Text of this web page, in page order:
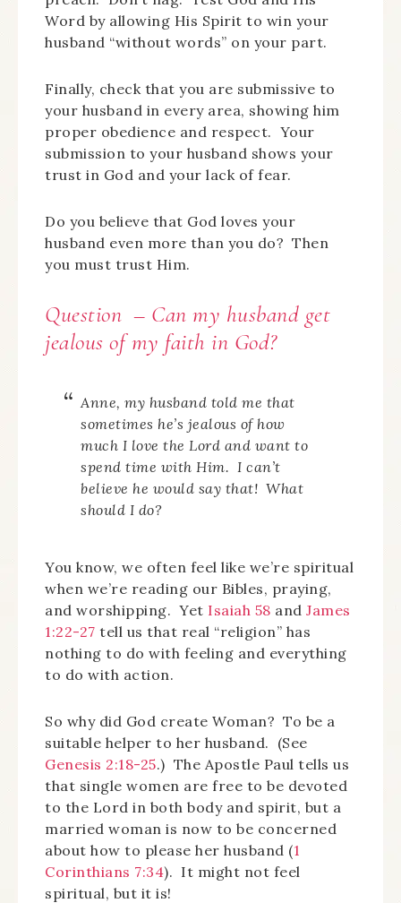
Word by allowing His Spirit to win your
husband “without words” on your part.
Finally, check that you are submissive to
your husband in every area, showing him
proper obedience and respect. Your
submission to your husband shows your
trust in God and your lack of fear.
Do you believe that God loves your
husband even more than you do? Then
you must trust Him.
Question – Can my husband get
jealous of my faith in God?
Anne, my husband told me that
sometimes he’s jealous of how
much I love the Lord and want to
spend time with Him. I can’t
believe he would say that! What
should I do?
You know, we often feel like we’re spiritual
when we’re reading our Bibles, praying,
and worshipping. Yet Isaiah 58 and James
1:22-27 tell us that real “religion” has
nothing to do with feeling and everything
to do with action.
So why did God create Woman? To be a
suitable helper to her husband. (See
Genesis 2:18-25.) The Apostle Paul tells us
that single women are free to be devoted
to the Lord in both body and spirit, but a
married woman is now to be concerned
about how to please her husband (1
Corinthians 7:34). It might not feel
spiritual, but it is!